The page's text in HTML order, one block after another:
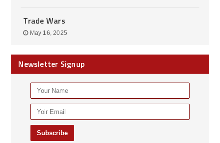
Trade Wars
May 16, 2025
Newsletter Signup